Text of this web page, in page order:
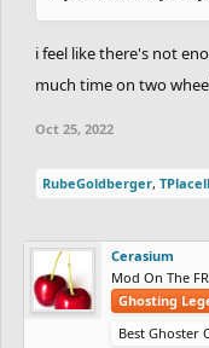
i feel like there's not
much time on two
Oct 25, 2022
RubeGoldberger,
Cerasium
Mod On The
Ghosting
Best Ghoster